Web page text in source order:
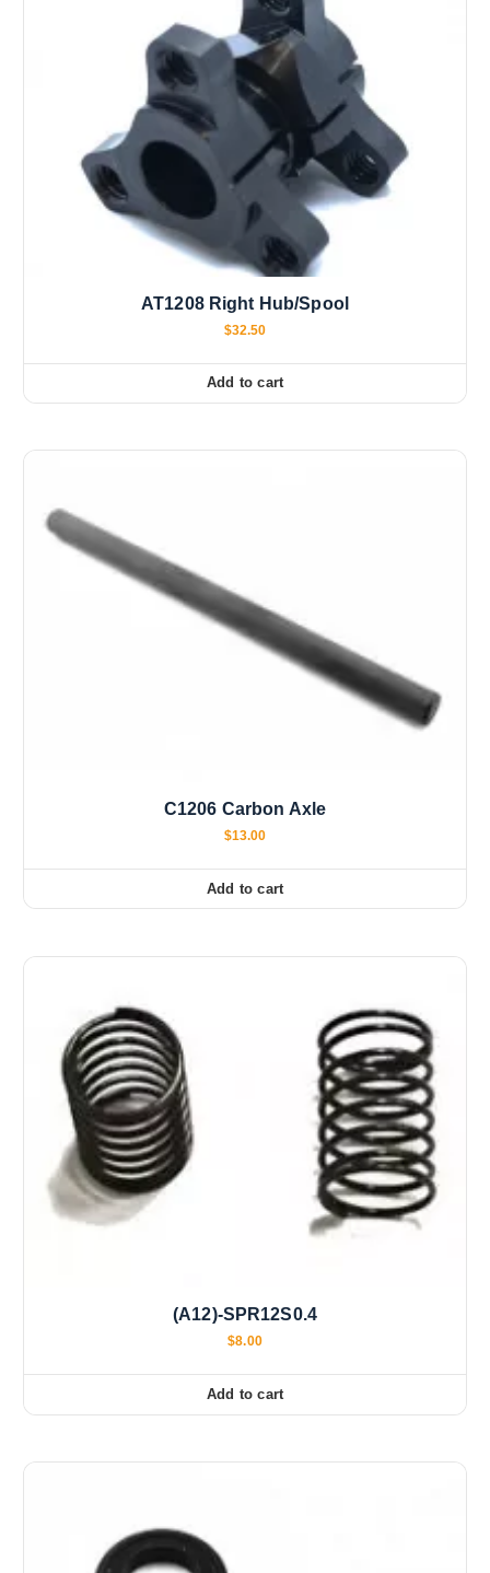
AT1208 Right Hub/Spool
$32.50
Add to cart
C1206 Carbon Axle
$13.00
Add to cart
(A12)-SPR12S0.4
$8.00
Add to cart